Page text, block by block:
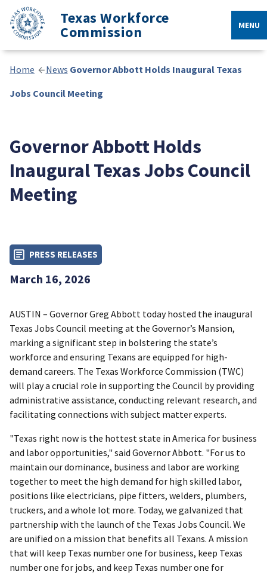
Texas Workforce
Commission MENU
Home News Governor Abbott Holds Inaugural Texas
Jobs Council Meeting
Governor Abbott Holds
Inaugural Texas Jobs Council
Meeting
PRESS RELEASES
March 16, 2026
AUSTIN – Governor Greg Abbott today hosted the inaugural
Texas Jobs Council meeting at the Governor’s Mansion,
marking a significant step in bolstering the state’s
workforce and ensuring Texans are equipped for high-
demand careers. The Texas Workforce Commission (TWC)
will play a crucial role in supporting the Council by providing
administrative assistance, conducting relevant research, and
facilitating connections with subject matter experts.
"Texas right now is the hottest state in America for business
and labor opportunities," said Governor Abbott. "For us to
maintain our dominance, business and labor are working
together to meet the high demand for high skilled labor,
positions like electricians, pipe fitters, welders, plumbers,
truckers, and a whole lot more. Today, we galvanized that
partnership with the launch of the Texas Jobs Council. We
are unified on a mission that benefits all Texans. A mission
that will keep Texas number one for business, keep Texas
number one for jobs, and keep Texas number one for